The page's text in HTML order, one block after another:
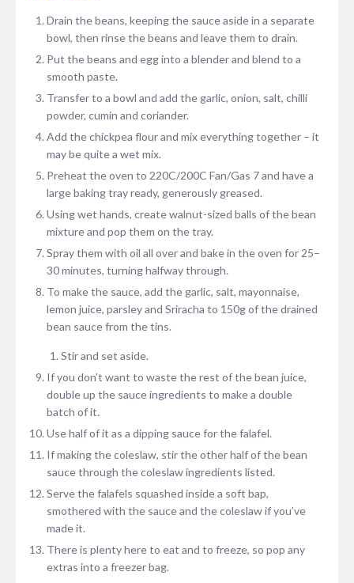
Drain the beans, keeping the sauce aside in a separate
bowl, then rinse the beans and leave them to drain.
Put the beans and egg into a blender and blend to a
smooth paste.
Transfer to a bowl and add the garlic, onion, salt, chilli
powder, cumin and coriander.
Add the chickpea flour and mix everything together – it
may be quite a wet mix.
Preheat the oven to 220C/200C Fan/Gas 7 and have a
large baking tray ready, generously greased.
Using wet hands, create walnut-sized balls of the bean
mixture and pop them on the tray.
Spray them with oil all over and bake in the oven for 25–
30 minutes, turning halfway through.
To make the sauce, add the garlic, salt, mayonnaise,
lemon juice, parsley and Sriracha to 150g of the drained
bean sauce from the tins.
Stir and set aside.
If you don’t want to waste the rest of the bean juice,
double up the sauce ingredients to make a double
batch of it.
Use half of it as a dipping sauce for the falafel.
If making the coleslaw, stir the other half of the bean
sauce through the coleslaw ingredients listed.
Serve the falafels squashed inside a soft bap,
smothered with the sauce and the coleslaw if you’ve
made it.
There is plenty here to eat and to freeze, so pop any
extras into a freezer bag.